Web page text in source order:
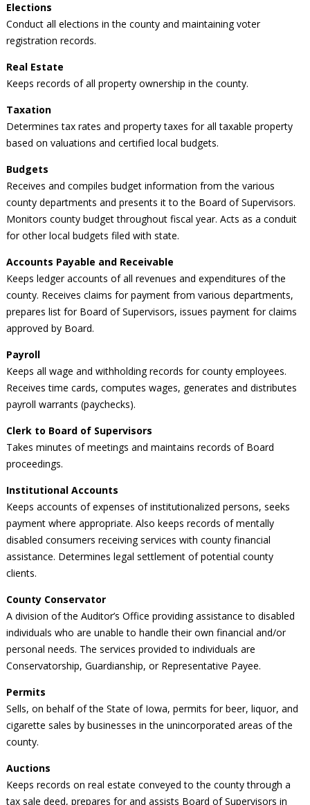
Elections
Conduct all elections in the county and maintaining voter
registration records.
Real Estate
Keeps records of all property ownership in the county.
Taxation
Determines tax rates and property taxes for all taxable property
based on valuations and certified local budgets.
Budgets
Receives and compiles budget information from the various
county departments and presents it to the Board of Supervisors.
Monitors county budget throughout fiscal year. Acts as a conduit
for other local budgets filed with state.
Accounts Payable and Receivable
Keeps ledger accounts of all revenues and expenditures of the
county. Receives claims for payment from various departments,
prepares list for Board of Supervisors, issues payment for claims
approved by Board.
Payroll
Keeps all wage and withholding records for county employees.
Receives time cards, computes wages, generates and distributes
payroll warrants (paychecks).
Clerk to Board of Supervisors
Takes minutes of meetings and maintains records of Board
proceedings.
Institutional Accounts
Keeps accounts of expenses of institutionalized persons, seeks
payment where appropriate. Also keeps records of mentally
disabled consumers receiving services with county financial
assistance. Determines legal settlement of potential county
clients.
County Conservator
A division of the Auditor’s Office providing assistance to disabled
individuals who are unable to handle their own financial and/or
personal needs. The services provided to individuals are
Conservatorship, Guardianship, or Representative Payee.
Permits
Sells, on behalf of the State of Iowa, permits for beer, liquor, and
cigarette sales by businesses in the unincorporated areas of the
county.
Auctions
Keeps records on real estate conveyed to the county through a
tax sale deed, prepares for and assists Board of Supervisors in